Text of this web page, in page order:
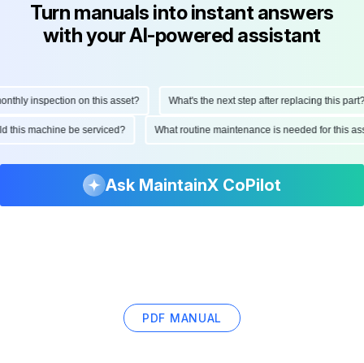
Turn manuals into instant answers
with your AI-powered assistant
inspection on this asset? What's the next step after replacing this part?
this machine be serviced? What routine maintenance is needed for this
Ask MaintainX CoPilot
PDF MANUAL